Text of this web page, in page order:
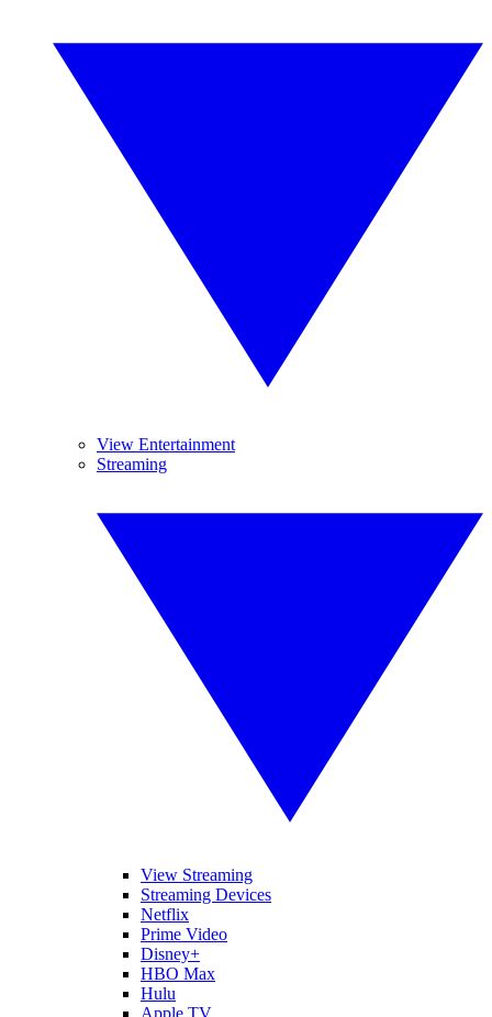
View Entertainment
Streaming
View Streaming
Streaming Devices
Netflix
Prime Video
Disney+
HBO Max
Hulu
Apple TV